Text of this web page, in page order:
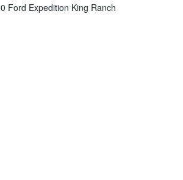
Ford Expedition King Ranch